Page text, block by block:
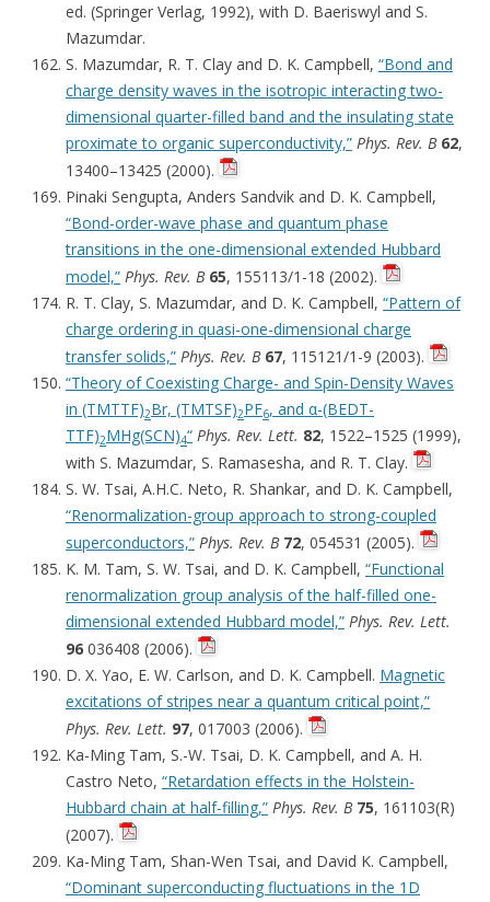
ed. (Springer Verlag, 1992), with D. Baeriswyl and S.
Mazumdar.
S. Mazumdar, R. T. Clay and D. K. Campbell, “Bond and
charge density waves in the isotropic interacting two-
dimensional quarter-filled band and the insulating state
proximate to organic superconductivity,” Phys. Rev. B 62,
13400–13425 (2000).
Pinaki Sengupta, Anders Sandvik and D. K. Campbell,
“Bond-order-wave phase and quantum phase
transitions in the one-dimensional extended Hubbard
model,” Phys. Rev. B 65, 155113/1-18 (2002).
R. T. Clay, S. Mazumdar, and D. K. Campbell, “Pattern of
charge ordering in quasi-one-dimensional charge
transfer solids,” Phys. Rev. B 67, 115121/1-9 (2003).
“Theory of Coexisting Charge- and Spin-Density Waves
in (TMTTF)2Br, (TMTSF)2PF6, and α-(BEDT-
TTF)2MHg(SCN)4“ Phys. Rev. Lett. 82, 1522–1525 (1999),
with S. Mazumdar, S. Ramasesha, and R. T. Clay.
S. W. Tsai, A.H.C. Neto, R. Shankar, and D. K. Campbell,
“Renormalization-group approach to strong-coupled
superconductors,” Phys. Rev. B 72, 054531 (2005).
K. M. Tam, S. W. Tsai, and D. K. Campbell, “Functional
renormalization group analysis of the half-filled one-
dimensional extended Hubbard model,” Phys. Rev. Lett.
96 036408 (2006).
D. X. Yao, E. W. Carlson, and D. K. Campbell. Magnetic
excitations of stripes near a quantum critical point,”
Phys. Rev. Lett. 97, 017003 (2006).
Ka-Ming Tam, S.-W. Tsai, D. K. Campbell, and A. H.
Castro Neto, “Retardation effects in the Holstein-
Hubbard chain at half-filling,” Phys. Rev. B 75, 161103(R)
(2007).
Ka-Ming Tam, Shan-Wen Tsai, and David K. Campbell,
“Dominant superconducting fluctuations in the 1D